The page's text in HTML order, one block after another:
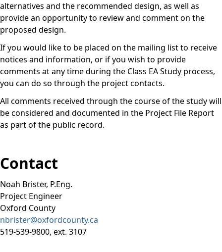
alternatives and the recommended design, as well as
provide an opportunity to review and comment on the
proposed design.
If you would like to be placed on the mailing list to receive
notices and information, or if you wish to provide
comments at any time during the Class EA Study process,
you can do so through the project contacts.
All comments received through the course of the study will
be considered and documented in the Project File Report
as part of the public record.
Contact
Noah Brister, P.Eng.
Project Engineer
Oxford County
nbrister@oxfordcounty.ca
519-539-9800, ext. 3107